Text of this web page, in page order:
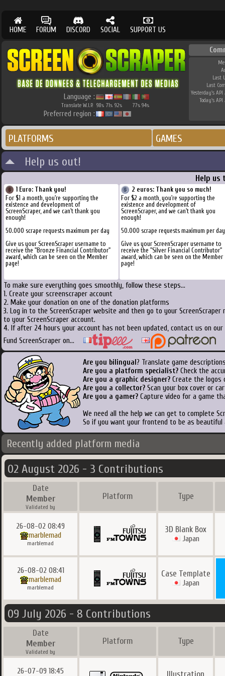
HOME FORUM DISCORD SOCIAL SUPPORT US
Language :
Translate W.I.P. 98% 71% 92% 77% 94%
Preferred region :
Last
Last
Yesterday's API
Today's API
PLATFORMS GAMES
Help us out!
Help us
1 Euro: Thank you!
For $1 a month, you're supporting the
existence and development of
ScreenScraper, and we can't thank you
enough!
50.000 scrape requests maximum per day
Give us your ScreenScraper username to
receive the "Bronze Financial Contributor"
award, which can be seen on the Member
page!
2 euros: Thank you so much!
For $2 a month, you're supporting the
existence and development of
ScreenScraper, and we can't thank you
enough!
50.000 scrape requests maximum per day
Give us your ScreenScraper username to
receive the "Silver Financial Contributor"
award, which can be seen on the Member
page!
To make sure everything goes smoothly, follow these steps...
1. Create your screenscraper account
2. Make your donation on one of the donation platforms
3. Log in to the ScreenScraper website and then go to your
to your ScreenScraper account.
4. If after 24 hours your account has not been updated, contact us on
Fund ScreenScraper on...
Are you bilingual ? Translate game
Are you a platform specialist? Check the
Are you a graphic designer? Create the logos
Are you a collector? Scan your box cover or
Are you a gamer? Capture video for a game
We need all the help we can get to complete
So if you want your frontend to be as
Recently added platform media
02 August 2026 - 3 Contributions
Date
Member
Validated by
Platform Type
26-08-02 08:49
marblemad
marblemad
3D Blank Box
Japan
26-08-02 08:41
marblemad
marblemad
Case Template
Japan
09 July 2026 - 8 Contributions
Date
Member
Validated by
Platform Type
26-07-09 18:45